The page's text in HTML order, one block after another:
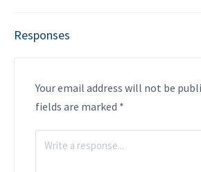
Responses
Your email address will not be
fields are marked *